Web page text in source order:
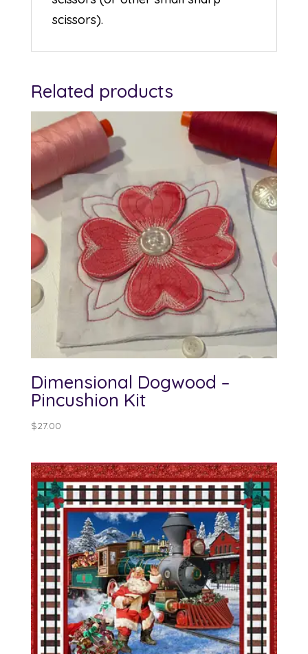
scissors).
Related products
Dimensional Dogwood –
Pincushion Kit
$27.00